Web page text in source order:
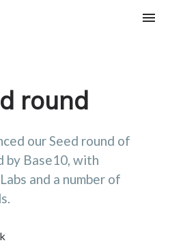
round
our Seed round of
by Base10, with
and a number of